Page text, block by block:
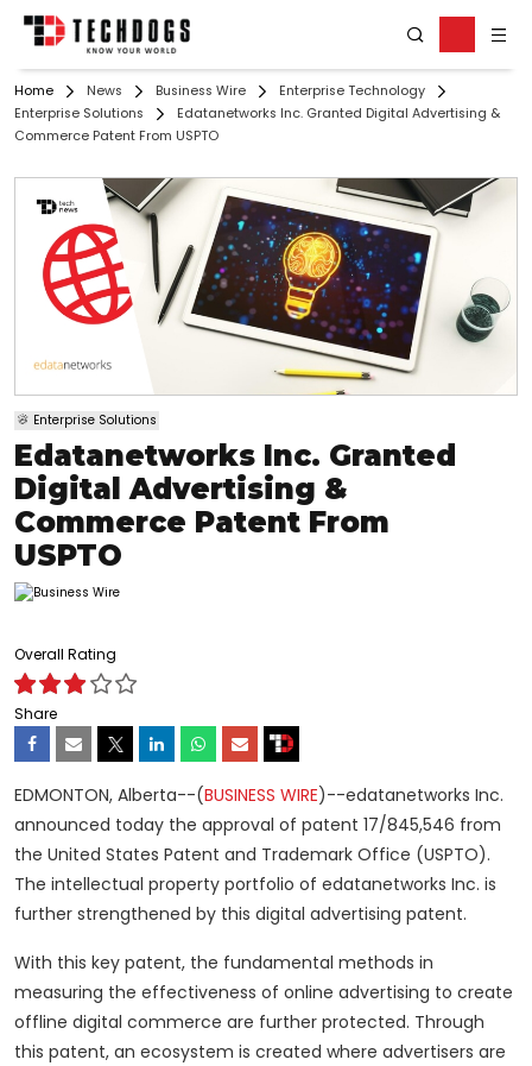
Home News Business Wire
Enterprise Technology
Enterprise Solutions
Edatanetworks Inc. Granted Digital Advertising &
Commerce Patent From USPTO
Enterprise Solutions
Edatanetworks Inc. Granted
Digital Advertising &
Commerce Patent From
USPTO
Overall Rating
Share
EDMONTON, Alberta--(BUSINESS WIRE)--edatanetworks Inc.
announced today the approval of patent 17/845,546 from
the United States Patent and Trademark Office (USPTO).
The intellectual property portfolio of edatanetworks Inc. is
further strengthened by this digital advertising patent.
With this key patent, the fundamental methods in
measuring the effectiveness of online advertising to create
offline digital commerce are further protected. Through
this patent, an ecosystem is created where advertisers are